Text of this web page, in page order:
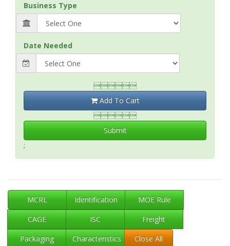
Business Type
Date Needed

Add To Cart

Submit
;
MCRL Identification
MOE Rule
CAGE
ISC
Freight
Packaging
Characteristics Close All